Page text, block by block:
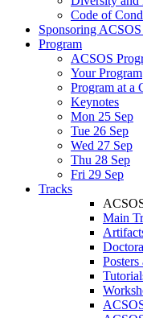
Code of
Sponsoring
Program
ACSOS
Your Program
Program at a
Keynotes
Mon 25 Sep
Tue 26 Sep
Wed 27 Sep
Thu 28 Sep
Fri 29 Sep
Tracks
Main